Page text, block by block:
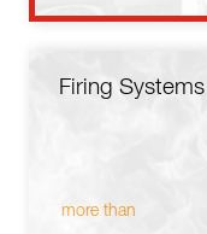
Firing Systems
more than